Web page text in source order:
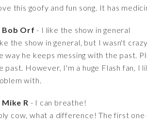
this goofy and fun song. It has
Bob Orf - I like the show in general
the show in general, but I wasn't
way he keeps messing with the past.
past. However, I'm a huge Flash fan,
with.
Mike R - I can breathe!
cow, what a difference! The first